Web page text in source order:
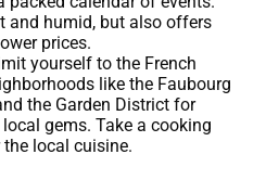
and humid, but also offers
prices.
yourself to the French
like the Faubourg
the Garden District for
gems. Take a cooking
local cuisine.